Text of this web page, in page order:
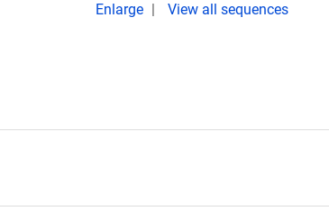
Enlarge View all sequences